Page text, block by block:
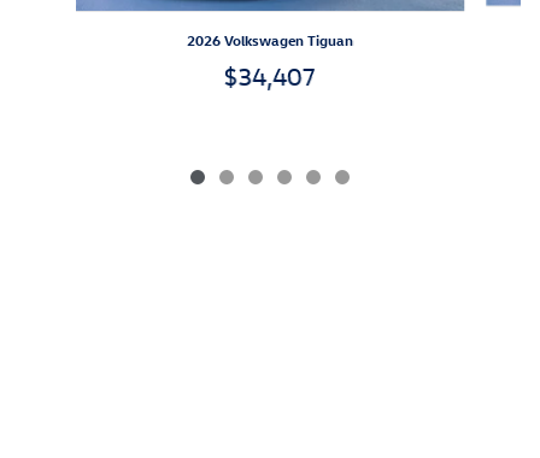
2026 Volkswagen Tiguan
$34,407